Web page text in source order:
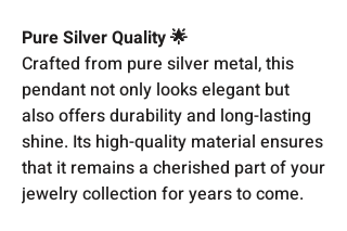
Pure Silver Quality 🌟
Crafted from pure silver metal, this
pendant not only looks elegant but
also offers durability and long-lasting
shine. Its high-quality material ensures
that it remains a cherished part of your
jewelry collection for years to come.